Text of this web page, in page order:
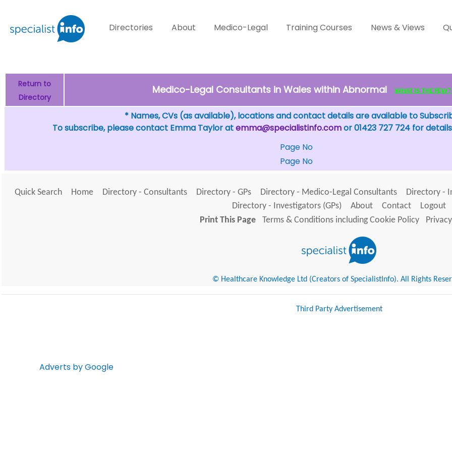
Directories About Medico-Legal Training Courses News & Views
Return to
Directory
Medico-Legal Consultants in Wales within Abnormal WHAT IS THE
* Names, CVs (as available), locations and contact details are available to
To subscribe, please contact Emma Taylor atemma@specialistinfo.comor 01423 727 724 for
Page No
Page No
Quick Search Home Directory - Consultants Directory - GPs Directory - Medico-Legal Consultants Directory -
Directory - Investigators (GPs)
About Contact
Logout
Print This Page
Terms & Conditions including Cookie Policy
© Healthcare Knowledge Ltd (Creators of SpecialistInfo). All Rights
Third Party Advertisement
Adverts by Google